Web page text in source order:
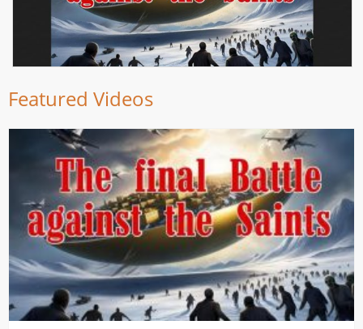
Featured Videos